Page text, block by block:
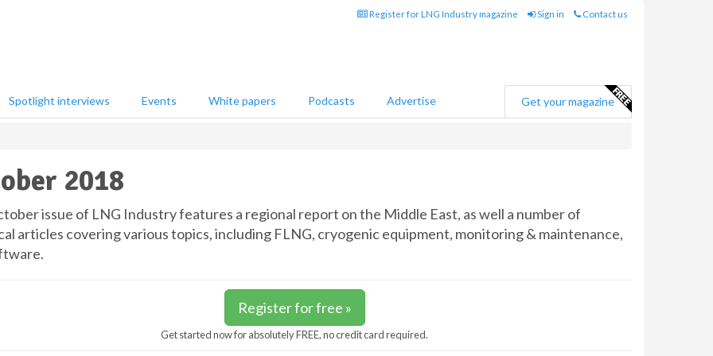
Register for LNG Industry magazine Sign in Contact us
Spotlight interviews Events White papers Podcasts Advertise Get your magazine
2018
issue of LNG Industry features a regional report on the Middle East, as well a number of
articles covering various topics, including FLNG, cryogenic equipment, monitoring & maintenance,
Register for free »
Get started now for absolutely FREE, no credit card required.